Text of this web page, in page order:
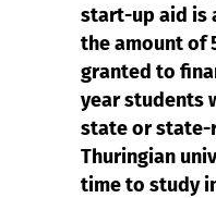
start-up aid is
the amount of
granted to
year students
state or state-
Thuringian
time to study